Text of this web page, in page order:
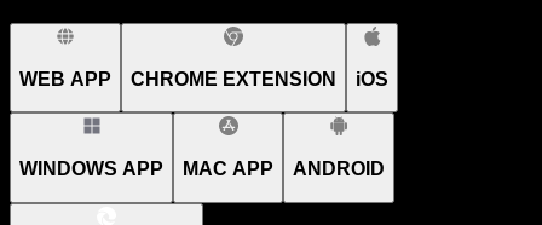
WEB APP CHROME EXTENSION iOS
WINDOWS APP MAC APP ANDROID